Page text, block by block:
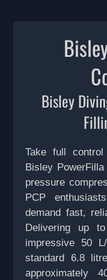
Bisley
Take full
Bisley
pressure
PCP
demand fast,
Delivering up
impressive 50
standard 6.8
approximately